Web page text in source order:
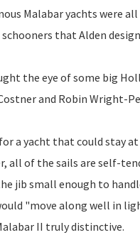
Malabar yachts were
that Alden
the eye of some big
and Robin Wright-
a yacht that could stay
all of the sails are self-
jib small enough to
"move along well in
II truly distinctive.